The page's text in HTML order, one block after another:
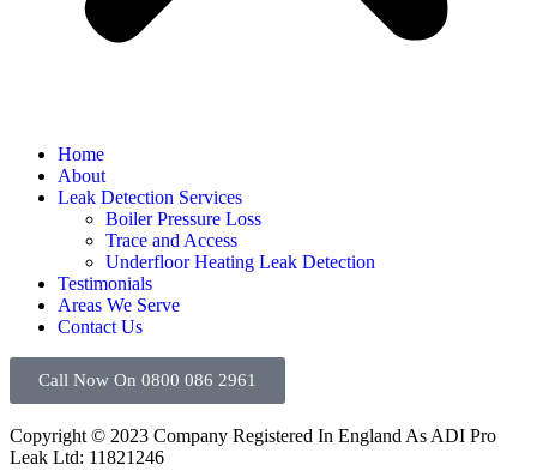
Home
About
Leak Detection Services
Boiler Pressure Loss
Trace and Access
Underfloor Heating Leak Detection
Testimonials
Areas We Serve
Contact Us
Call Now On 0800 086 2961
Copyright © 2023 Company Registered In England As ADI Pro
Leak Ltd: 11821246